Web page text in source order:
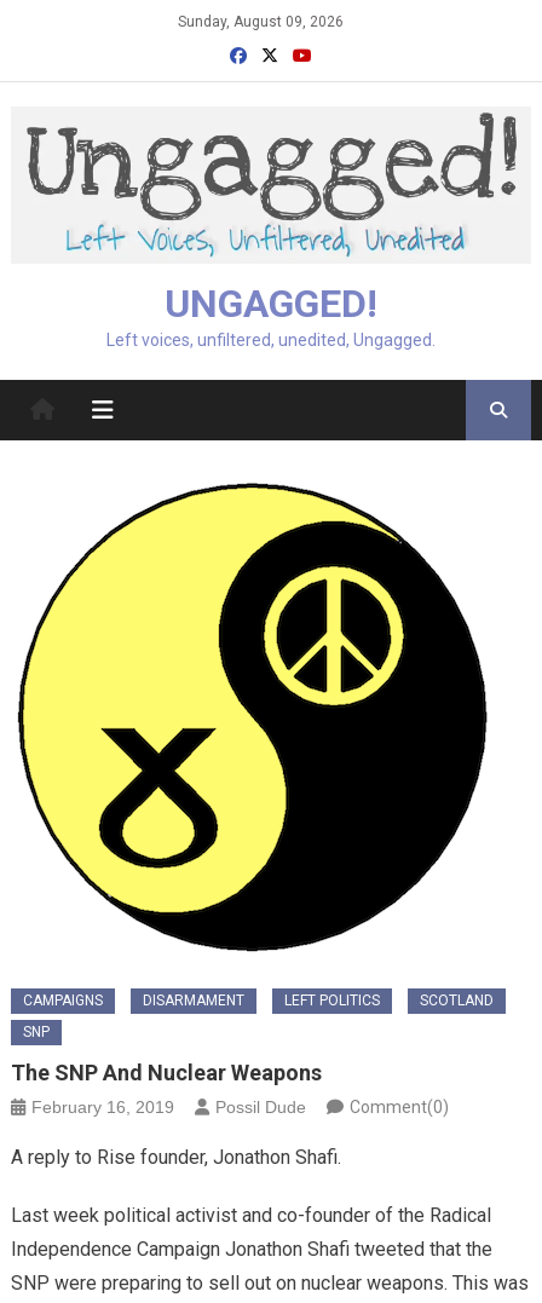
Sunday, August 09, 2026
UNGAGGED!
Left voices, unfiltered, unedited, Ungagged.
CAMPAIGNS DISARMAMENT LEFT POLITICS
SCOTLAND
SNP
The SNP And Nuclear Weapons
February 16, 2019 Possil Dude Comment(0)
A reply to Rise founder, Jonathon Shafi.
Last week political activist and co-founder of the Radical
Independence Campaign Jonathon Shafi tweeted that the
SNP were preparing to sell out on nuclear weapons. This was